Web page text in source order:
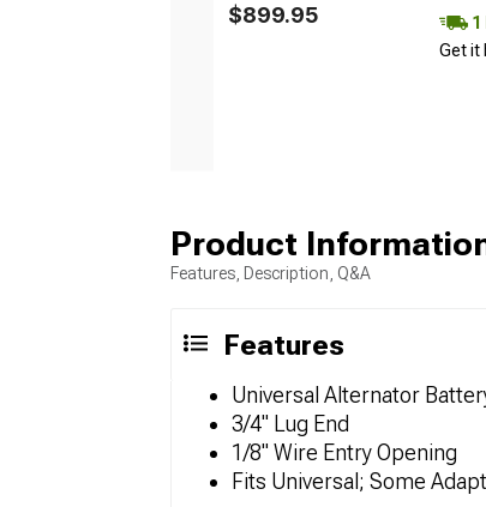
$899.95
1
Get it
Product
Features, Description, Q&A
Features
Universal Alternator
3/4" Lug End
1/8" Wire Entry Opening
Fits Universal; Some